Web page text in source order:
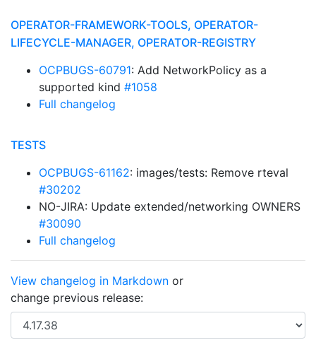
OPERATOR-FRAMEWORK-TOOLS, OPERATOR-
LIFECYCLE-MANAGER, OPERATOR-REGISTRY
OCPBUGS-60791: Add NetworkPolicy as a
supported kind #1058
Full changelog
TESTS
OCPBUGS-61162: images/tests: Remove rteval
#30202
NO-JIRA: Update extended/networking OWNERS
#30090
Full changelog
View changelog in Markdown or
change previous release: